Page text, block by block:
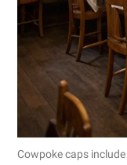
Cowpoke caps